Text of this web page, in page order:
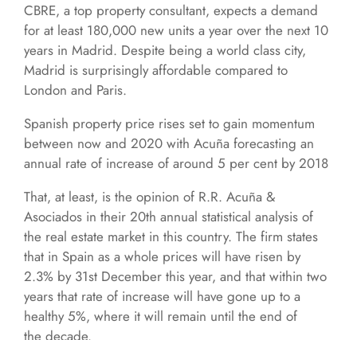
CBRE, a top property consultant, expects a demand
for at least 180,000 new units a year over the next 10
years in Madrid. Despite being a world class city,
Madrid is surprisingly affordable compared to
London and Paris.
Spanish property price rises set to gain momentum
between now and 2020 with Acuña forecasting an
annual rate of increase of around 5 per cent by 2018
That, at least, is the opinion of R.R. Acuña &
Asociados in their 20th annual statistical analysis of
the real estate market in this country. The firm states
that in Spain as a whole prices will have risen by
2.3% by 31st December this year, and that within two
years that rate of increase will have gone up to a
healthy 5%, where it will remain until the end of
the decade.